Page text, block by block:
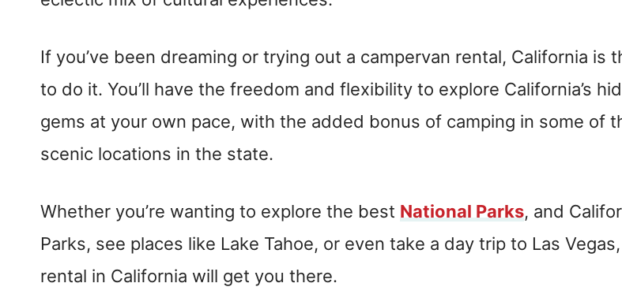
If you’ve been dreaming or trying out a campervan rental, California is
to do it. You’ll have the freedom and flexibility to explore California’s
gems at your own pace, with the added bonus of camping in some of
scenic locations in the state.
Whether you’re wanting to explore the best National Parks, and
Parks, see places like Lake Tahoe, or even take a day trip to Las
rental in California will get you there.